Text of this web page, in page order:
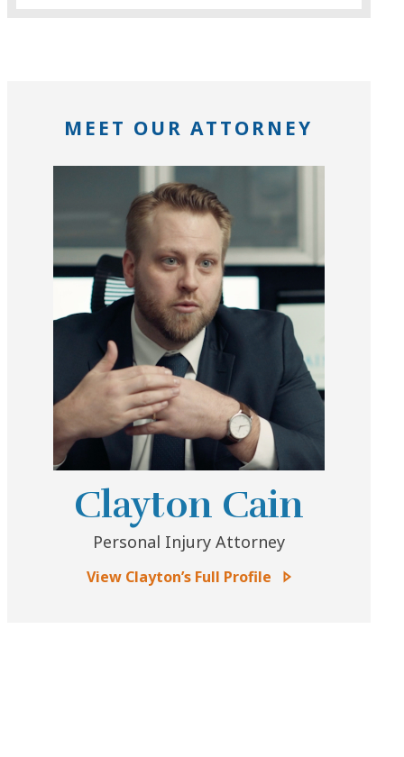
MEET OUR ATTORNEY
Clayton Cain
Personal Injury Attorney
View Clayton’s Full Profile